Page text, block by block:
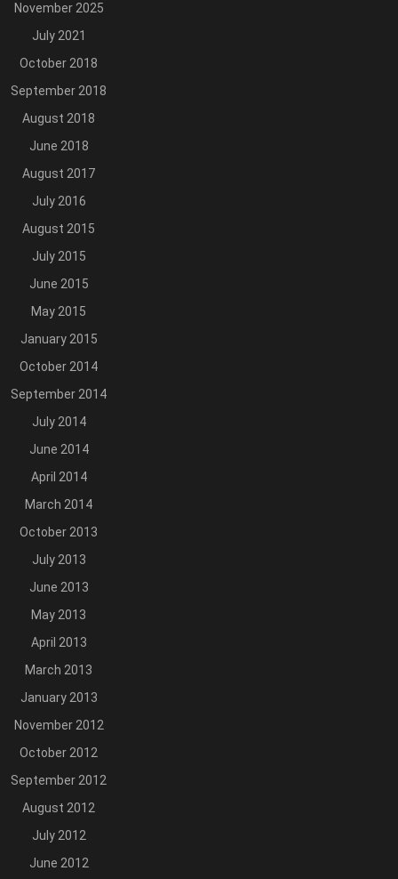
November 2025
July 2021
October 2018
September 2018
August 2018
June 2018
August 2017
July 2016
August 2015
July 2015
June 2015
May 2015
January 2015
October 2014
September 2014
July 2014
June 2014
April 2014
March 2014
October 2013
July 2013
June 2013
May 2013
April 2013
March 2013
January 2013
November 2012
October 2012
September 2012
August 2012
July 2012
June 2012